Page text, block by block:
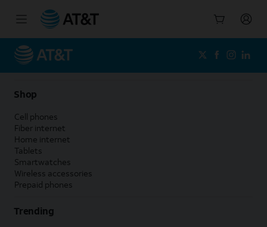
Shop
Cell phones
Fiber internet
Home internet
Tablets
Smartwatches
Wireless accessories
Prepaid phones
Trending